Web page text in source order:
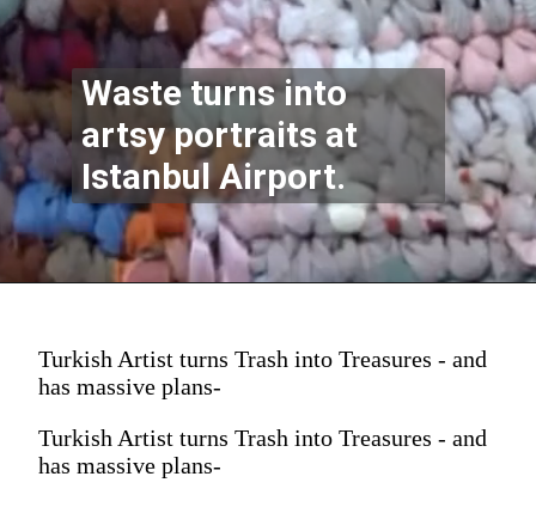
Waste turns into
artsy portraits at
Istanbul Airport.
Turkish Artist turns Trash into Treasures - and
has massive plans-
Turkish Artist turns Trash into Treasures - and
has massive plans-